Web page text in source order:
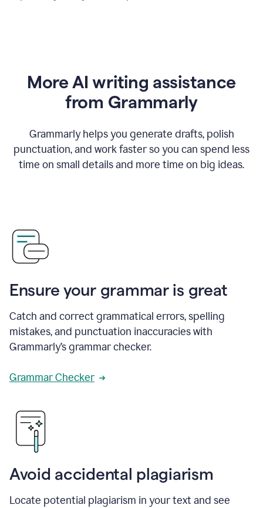
More AI writing assistance
from Grammarly
Grammarly helps you generate drafts, polish
punctuation, and work faster so you can spend less
time on small details and more time on big ideas.
Ensure your grammar is great
Catch and correct grammatical errors, spelling
mistakes, and punctuation inaccuracies with
Grammarly’s grammar checker.
Grammar Checker
Avoid accidental plagiarism
Locate potential plagiarism in your text and see